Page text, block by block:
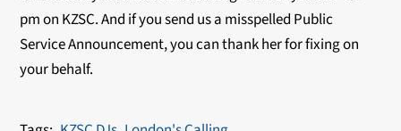
pm on KZSC. And if you send us a misspelled Public
Service Announcement, you can thank her for fixing on
your behalf.